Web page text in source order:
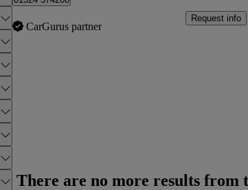
CarGurus partner
Request info
There are no more results from